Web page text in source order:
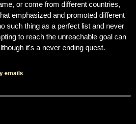
or come from different countries,
emphasized and promoted different
such thing as a perfect list and never
to reach the unreachable goal can
it's a never ending quest.
emails